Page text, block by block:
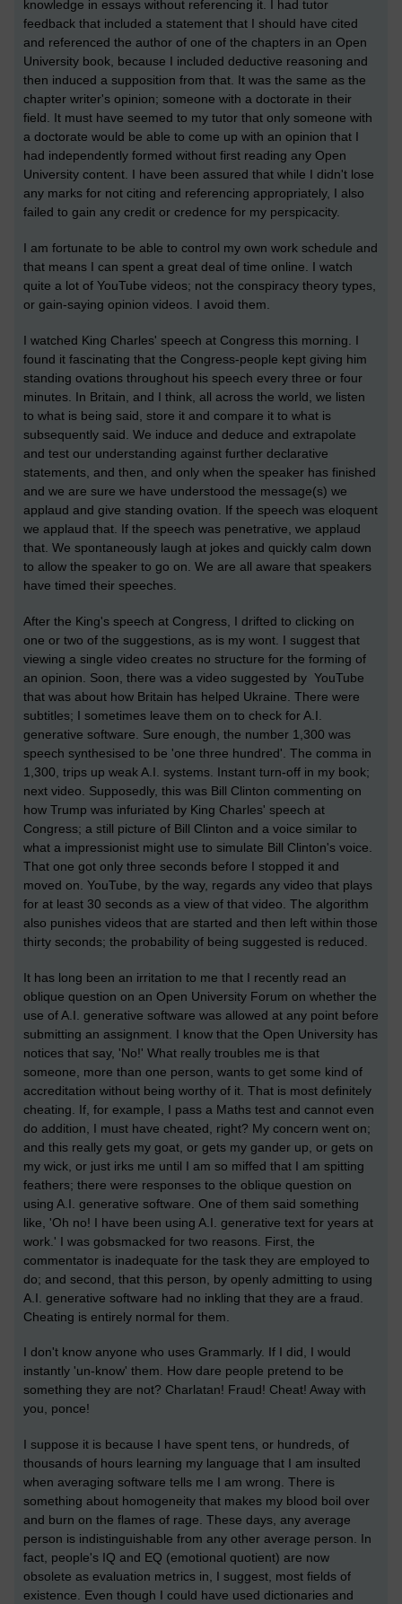
knowledge in essays without referencing it. I had tutor
feedback that included a statement that I should have cited
and referenced the author of one of the chapters in an Open
University book, because I included deductive reasoning and
then induced a supposition from that. It was the same as the
chapter writer's opinion; someone with a doctorate in their
field. It must have seemed to my tutor that only someone with
a doctorate would be able to come up with an opinion that I
had independently formed without first reading any Open
University content. I have been assured that while I didn't lose
any marks for not citing and referencing appropriately, I also
failed to gain any credit or credence for my perspicacity.
I am fortunate to be able to control my own work schedule and
that means I can spent a great deal of time online. I watch
quite a lot of YouTube videos; not the conspiracy theory types,
or gain-saying opinion videos. I avoid them.
I watched King Charles' speech at Congress this morning. I
found it fascinating that the Congress-people kept giving him
standing ovations throughout his speech every three or four
minutes. In Britain, and I think, all across the world, we listen
to what is being said, store it and compare it to what is
subsequently said. We induce and deduce and extrapolate
and test our understanding against further declarative
statements, and then, and only when the speaker has finished
and we are sure we have understood the message(s) we
applaud and give standing ovation. If the speech was eloquent
we applaud that. If the speech was penetrative, we applaud
that. We spontaneously laugh at jokes and quickly calm down
to allow the speaker to go on. We are all aware that speakers
have timed their speeches.
After the King's speech at Congress, I drifted to clicking on
one or two of the suggestions, as is my wont. I suggest that
viewing a single video creates no structure for the forming of
an opinion. Soon, there was a video suggested by YouTube
that was about how Britain has helped Ukraine. There were
subtitles; I sometimes leave them on to check for A.I.
generative software. Sure enough, the number 1,300 was
speech synthesised to be 'one three hundred'. The comma in
1,300, trips up weak A.I. systems. Instant turn-off in my book;
next video. Supposedly, this was Bill Clinton commenting on
how Trump was infuriated by King Charles' speech at
Congress; a still picture of Bill Clinton and a voice similar to
what a impressionist might use to simulate Bill Clinton's voice.
That one got only three seconds before I stopped it and
moved on. YouTube, by the way, regards any video that plays
for at least 30 seconds as a view of that video. The algorithm
also punishes videos that are started and then left within those
thirty seconds; the probability of being suggested is reduced.
It has long been an irritation to me that I recently read an
oblique question on an Open University Forum on whether the
use of A.I. generative software was allowed at any point before
submitting an assignment. I know that the Open University has
notices that say, 'No!' What really troubles me is that
someone, more than one person, wants to get some kind of
accreditation without being worthy of it. That is most definitely
cheating. If, for example, I pass a Maths test and cannot even
do addition, I must have cheated, right? My concern went on;
and this really gets my goat, or gets my gander up, or gets on
my wick, or just irks me until I am so miffed that I am spitting
feathers; there were responses to the oblique question on
using A.I. generative software. One of them said something
like, 'Oh no! I have been using A.I. generative text for years at
work.' I was gobsmacked for two reasons. First, the
commentator is inadequate for the task they are employed to
do; and second, that this person, by openly admitting to using
A.I. generative software had no inkling that they are a fraud.
Cheating is entirely normal for them.
I don't know anyone who uses Grammarly. If I did, I would
instantly 'un-know' them. How dare people pretend to be
something they are not? Charlatan! Fraud! Cheat! Away with
you, ponce!
I suppose it is because I have spent tens, or hundreds, of
thousands of hours learning my language that I am insulted
when averaging software tells me I am wrong. There is
something about homogeneity that makes my blood boil over
and burn on the flames of rage. These days, any average
person is indistinguishable from any other average person. In
fact, people's IQ and EQ (emotional quotient) are now
obsolete as evaluation metrics in, I suggest, most fields of
existence. Even though I could have used dictionaries and